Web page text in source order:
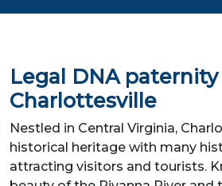
Legal DNA
Charlottesville
Nestled in Central Virginia,
historical heritage with many
attracting visitors and tourists.